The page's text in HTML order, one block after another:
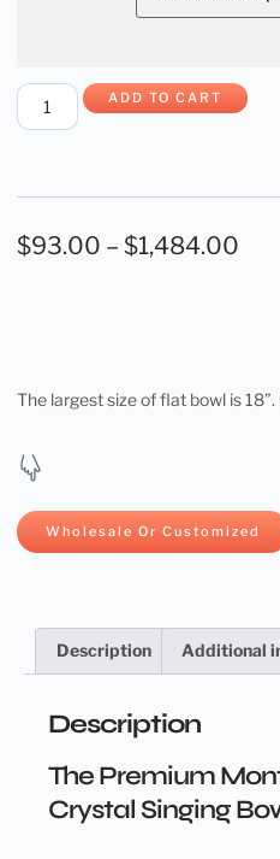
ADD TO CART
$93.00 – $1,484.00
The largest size of flat bowl is
Wholesale Or Customized
Description Additional
Description
The Premium
Crystal Singing